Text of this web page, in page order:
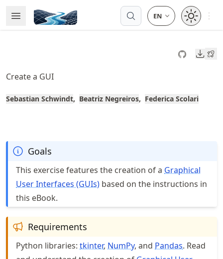
to
article
to
content
Open Menu
Made with MyST
Open
Create a GUI
Sebastian Schwindt Beatriz Negreiros Federica Scolari
Goals
This exercise features the creation of a Graphical
User Interfaces (GUIs) based on the instructions in
this eBook.
Requirements
Python libraries: tkinter, NumPy, and Pandas. Read